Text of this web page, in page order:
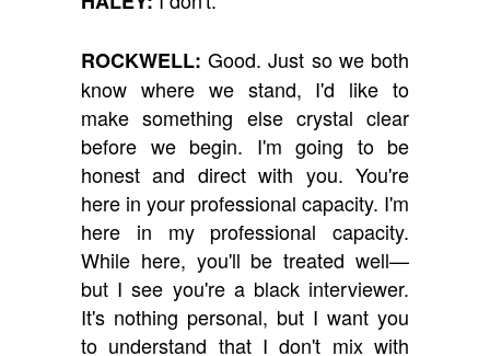
ROCKWELL: Good. Just so we both
know where we stand, I'd like to
make something else crystal clear
before we begin. I'm going to be
honest and direct with you. You're
here in your professional capacity. I'm
here in my professional capacity.
While here, you'll be treated well—
but I see you're a black interviewer.
It's nothing personal, but I want you
to understand that I don't mix with